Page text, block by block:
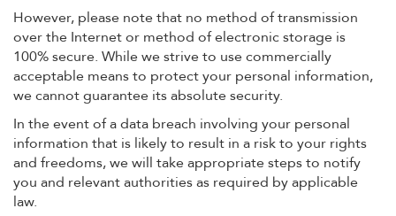
However, please note that no method of transmission
over the Internet or method of electronic storage is
100% secure. While we strive to use commercially
acceptable means to protect your personal information,
we cannot guarantee its absolute security.
In the event of a data breach involving your personal
information that is likely to result in a risk to your rights
and freedoms, we will take appropriate steps to notify
you and relevant authorities as required by applicable
law.